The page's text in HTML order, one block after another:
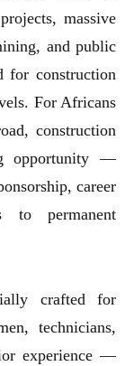
massive
and public
for construction
For Africans
construction
opportunity —
career
to permanent
crafted for
technicians,
experience —